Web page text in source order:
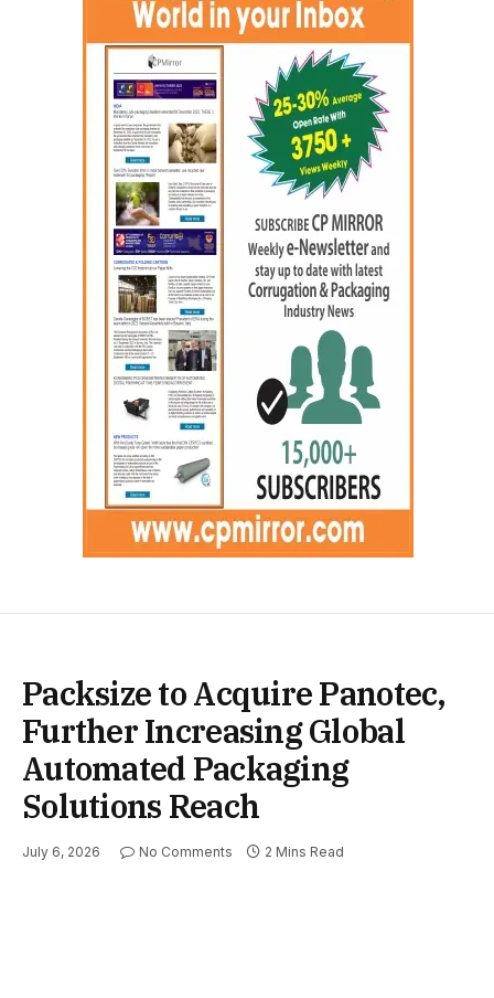
Packsize to Acquire Panotec,
Further Increasing Global
Automated Packaging
Solutions Reach
July 6, 2026 No Comments 2 Mins Read